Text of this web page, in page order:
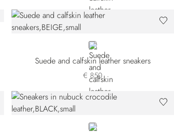
BEIGE
Suede and calfskin leather sneakers
€ 850
BLACK